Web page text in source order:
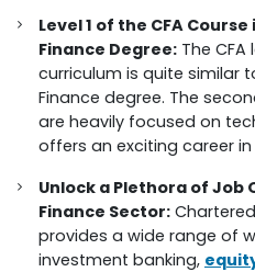
Level 1 of the CFA
Finance Degree: The
curriculum is quite similar
Finance degree. The
are heavily focused on
offers an exciting career
Unlock a Plethora of Job
Finance Sector:
provides a wide range of
investment banking,